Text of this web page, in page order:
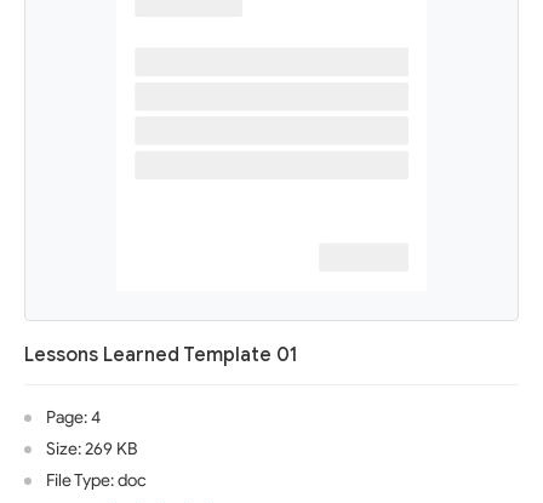
Lessons Learned Template 01
Page: 4
Size: 269 KB
File Type: doc